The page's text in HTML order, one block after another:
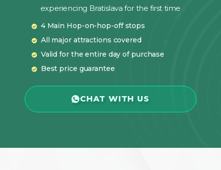
experiencing Bratislava for the first time
4 Main Hop-on-hop-off stops
All major attractions covered
Valid for the entire day of purchase
Best price guarantee
CHAT WITH US